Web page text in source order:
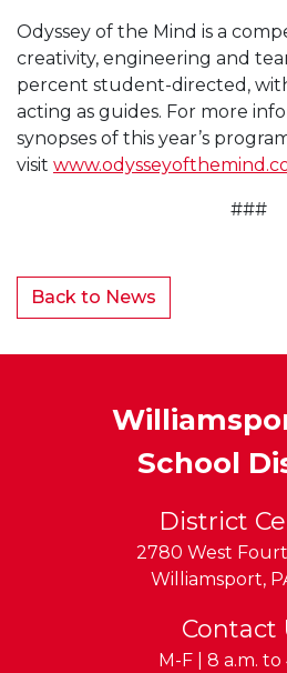
Odyssey of the Mind is a
creativity, engineering and
percent student-directed,
acting as guides. For more
synopses of this year’s
visit
###
Back to News
School
District
2780 West
Williamsport,
Contact
M-F | 8 a.m. to